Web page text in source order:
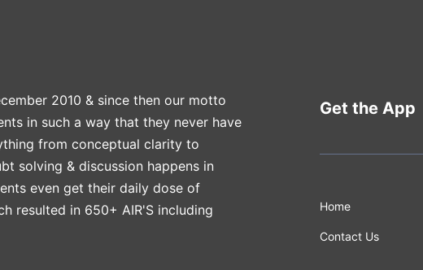
2010 & since then our motto
in such a way that they never have
from conceptual clarity to
solving & discussion happens in
even get their daily dose of
resulted in 650+ AIR'S including
Get the App
Home
Contact Us